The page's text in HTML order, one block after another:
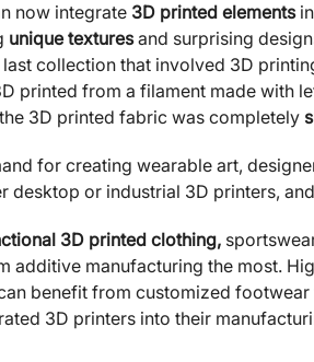
now integrate 3D printed elements
unique texturesand surprising
collection that involved 3D
printed from a filament made with
3D printed fabric was completely
for creating wearable art,
desktop or industrial 3D printers, and
3D printed clothing,
additive manufacturing the most.
benefit from customized
3D printers into their